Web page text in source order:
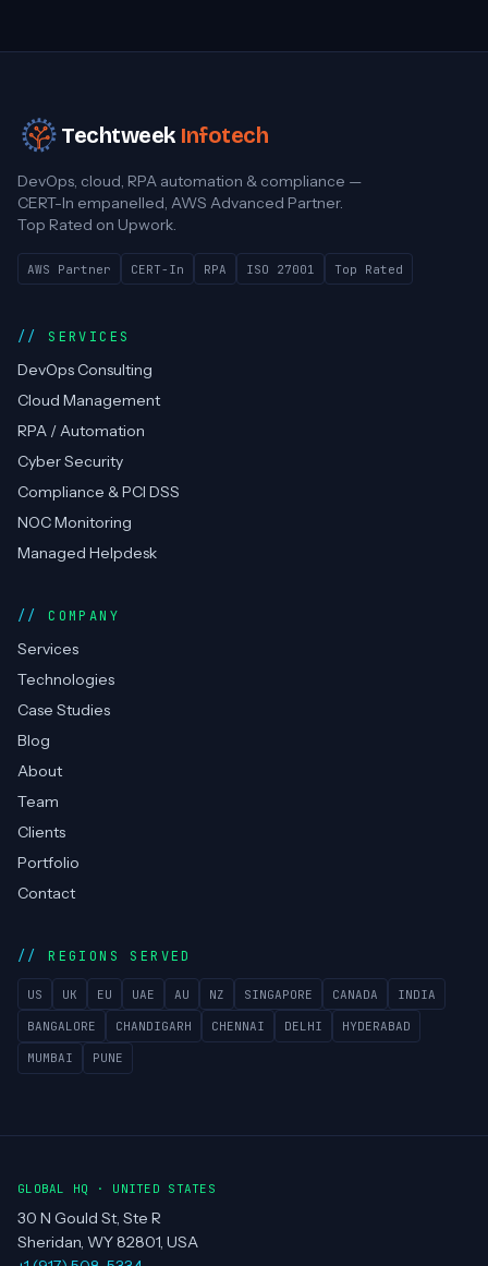
Techtweek Infotech
DevOps, cloud, RPA automation & compliance —
CERT-In empanelled, AWS Advanced Partner.
Top Rated on Upwork.
AWS Partner CERT-In RPA ISO 27001 Top Rated
SERVICES
DevOps Consulting
Cloud Management
RPA / Automation
Cyber Security
Compliance & PCI DSS
NOC Monitoring
Managed Helpdesk
COMPANY
Services
Technologies
Case Studies
Blog
About
Team
Clients
Portfolio
Contact
REGIONS SERVED
US UK EU UAE AU NZ SINGAPORE CANADA INDIA
BANGALORE CHANDIGARH CHENNAI DELHI HYDERABAD
MUMBAI PUNE
GLOBAL HQ · UNITED STATES
30 N Gould St, Ste R
Sheridan, WY 82801, USA